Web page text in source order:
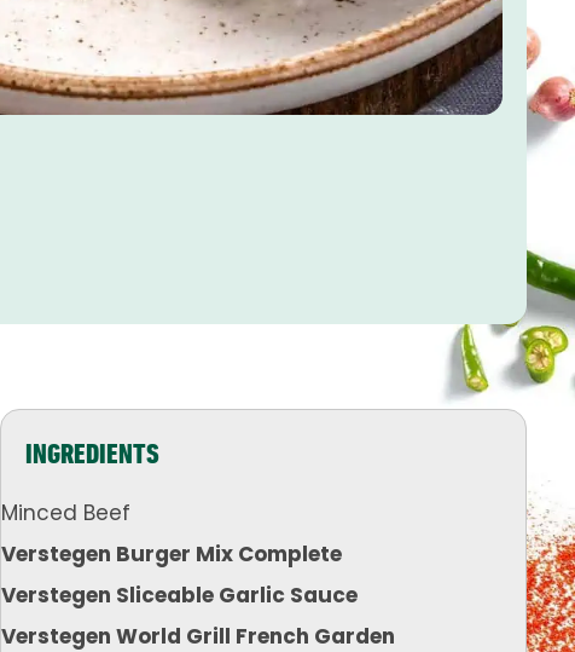
INGREDIENTS
Minced Beef
Verstegen Burger Mix Complete
Verstegen Sliceable Garlic Sauce
Verstegen World Grill French Garden